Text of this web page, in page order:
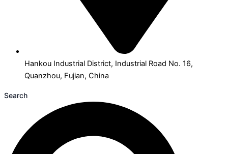
Hankou Industrial District, Industrial Road No. 16,
Quanzhou, Fujian, China
Search